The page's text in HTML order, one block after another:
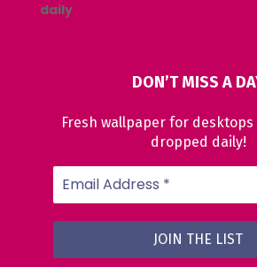
daily
DON’T MISS A
Fresh wallpaper for
dropped daily!